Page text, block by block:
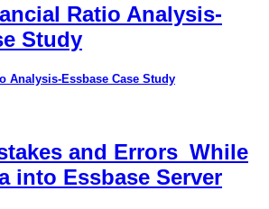
Ratio Analysis-
Study
Analysis-Essbase Case Study
and Errors_While
into Essbase Server